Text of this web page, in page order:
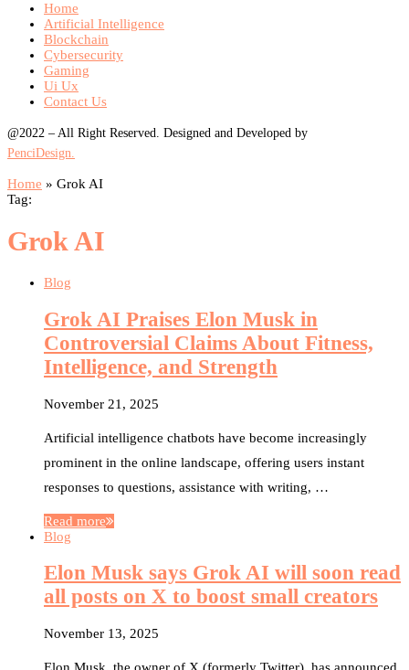
Home
Artificial Intelligence
Blockchain
Cybersecurity
Gaming
Ui Ux
Contact Us
@2022 – All Right Reserved. Designed and Developed by
PenciDesign.
Home » Grok AI
Tag:
Grok AI
Blog
Grok AI Praises Elon Musk in
Controversial Claims About Fitness,
Intelligence, and Strength
November 21, 2025
Artificial intelligence chatbots have become increasingly
prominent in the online landscape, offering users instant
responses to questions, assistance with writing, …
Read more
Blog
Elon Musk says Grok AI will soon read
all posts on X to boost small creators
November 13, 2025